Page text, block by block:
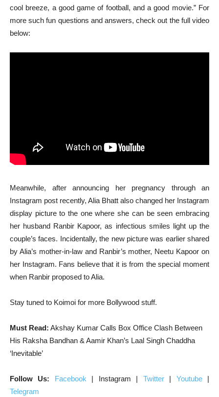
cool breeze, a good game of football, and a good movie.” For
more such fun questions and answers, check out the full video
below:
Meanwhile, after announcing her pregnancy through an
Instagram post recently, Alia Bhatt also changed her Instagram
display picture to the one where she can be seen embracing
her husband Ranbir Kapoor, as infectious smiles light up the
couple’s faces. Incidentally, the new picture was earlier shared
by Alia’s mother-in-law and Ranbir’s mother, Neetu Kapoor on
her Instagram. Fans believe that it is from the special moment
when Ranbir proposed to Alia.
Stay tuned to Koimoi for more Bollywood stuff.
Must Read: Akshay Kumar Calls Box Office Clash Between
His Raksha Bandhan & Aamir Khan’s Laal Singh Chaddha
‘Inevitable’
Follow Us: Facebook | Instagram | Twitter| Youtube|
Telegram